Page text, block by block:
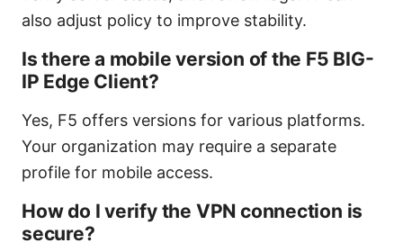
also adjust policy to improve stability.
Is there a mobile version of the F5 BIG-
IP Edge Client?
Yes, F5 offers versions for various platforms.
Your organization may require a separate
profile for mobile access.
How do I verify the VPN connection is
secure?